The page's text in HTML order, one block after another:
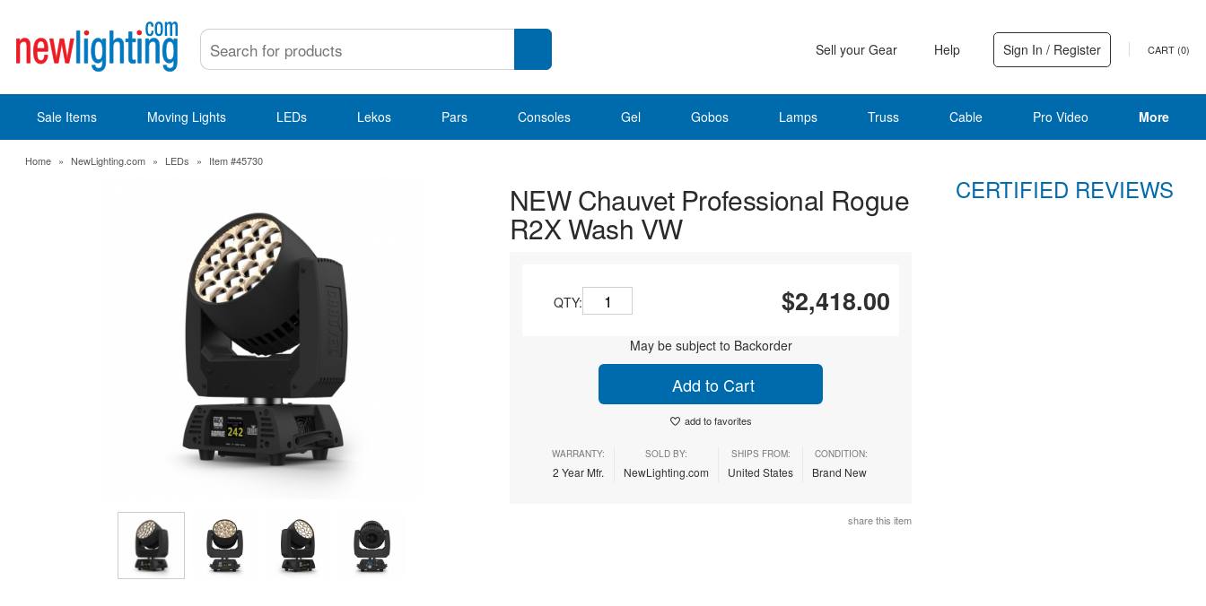
Sell your Gear Help Sign In / Register CART (0)
Sale Items Moving Lights LEDs Lekos Pars Consoles Gel Gobos Lamps Truss Cable Pro Video More
Home » NewLighting.com » LEDs » Item #45730
NEW Chauvet Professional Rogue
R2X Wash VW
QTY: $2,418.00
May be subject to Backorder
Add to Cart
add to favorites
WARRANTY:
2 Year Mfr.
SOLD BY:
NewLighting.com
SHIPS FROM:
United States
CONDITION:
Brand New
share this item
CERTIFIED REVIEWS